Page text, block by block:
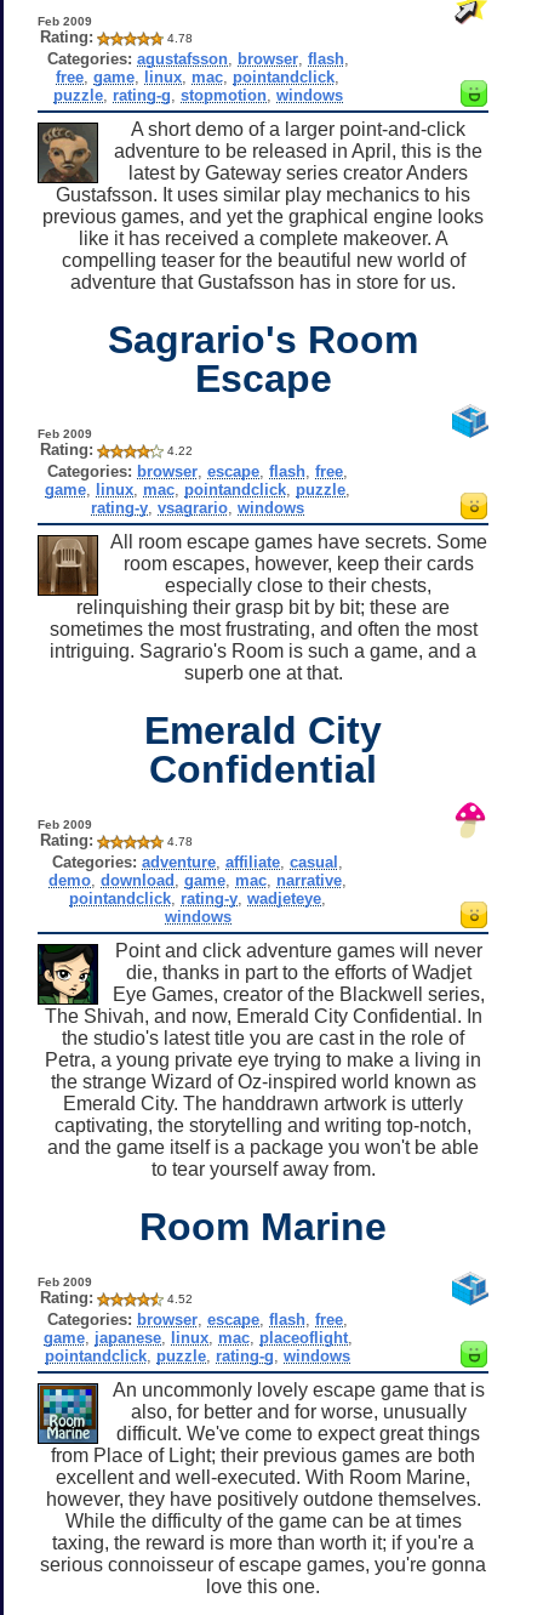
Feb 2009
Rating: 4.78
Categories: agustafsson, browser, flash,
free ,game linux mac pointandclick
puzzle, rating-g stopmotion, windows
A short demo of a larger point-and-click
adventure to be released in April, this is the
latest by Gateway series creator Anders
Gustafsson. It uses similar play mechanics to his
previous games, and yet the graphical engine looks
like it has received a complete makeover. A
compelling teaser for the beautiful new world of
adventure that Gustafsson has in store for us.
Sagrario's Room
Escape
Feb 2009
Rating: 4.22
Categories: browser ,escape ,flash ,free
game linux mac pointandclick puzzle
rating-y ,vsagrario ,windows
All room escape games have secrets. Some
room escapes, however, keep their cards
especially close to their chests,
relinquishing their grasp bit by bit; these are
sometimes the most frustrating, and often the most
intriguing. Sagrario's Room is such a game, and a
superb one at that.
Emerald City
Confidential
Feb 2009
Rating: 4.78
Categories: adventure ,affiliate ,casual
demo ,download ,game mac narrative
pointandclick rating-y ,wadjeteye
windows
Point and click adventure games will never
die, thanks in part to the efforts of Wadjet
Eye Games, creator of the Blackwell series,
The Shivah, and now, Emerald City Confidential. In
the studio's latest title you are cast in the role of
Petra, a young private eye trying to make a living in
the strange Wizard of Oz-inspired world known as
Emerald City. The handdrawn artwork is utterly
captivating, the storytelling and writing top-notch,
and the game itself is a package you won't be able
to tear yourself away from.
Room Marine
Feb 2009
Rating: 4.52
Categories: browser ,escape ,flash ,free
game, japanese, linux, mac, placeoflight,
pointandclick puzzle rating-g ,windows
An uncommonly lovely escape game that is
also, for better and for worse, unusually
difficult. We've come to expect great things
from Place of Light; their previous games are both
excellent and well-executed. With Room Marine,
however, they have positively outdone themselves.
While the difficulty of the game can be at times
taxing, the reward is more than worth it; if you're a
serious connoisseur of escape games, you're gonna
love this one.